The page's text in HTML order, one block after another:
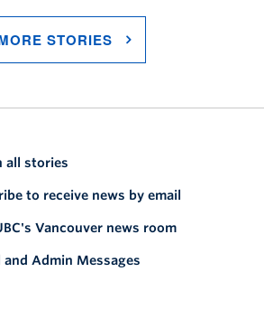
STORIES
all stories
to receive news by email
Vancouver news room
and Admin Messages